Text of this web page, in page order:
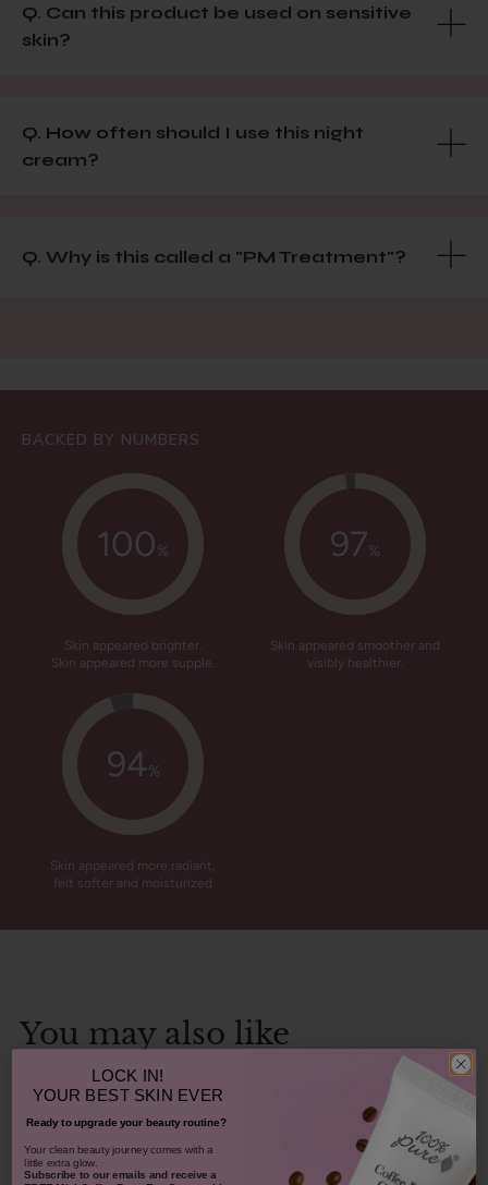
Q. Can this product be used on sensitive
skin?
Q. How often should I use this night
cream?
Q. Why is this called a "PM Treatment"?
BACKED BY NUMBERS
100%
Skin appeared brighter.
Skin appeared more supple.
97%
Skin appeared smoother and
visibly healthier.
94%
Skin appeared more radiant,
felt softer and moisturized
You may also like
LOCK IN!
YOUR BEST SKIN EVER
Ready to upgrade your beauty routine?
​Your clean beauty journey comes with a
little extra glow.
Subscribe to our emails and receivea